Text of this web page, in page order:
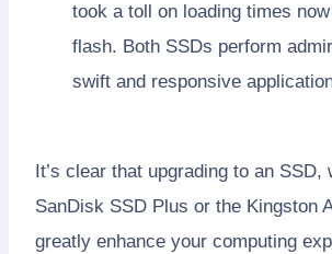
took a toll on loading times
flash. Both SSDs perform
swift and responsive
It’s clear that upgrading to an SSD,
SanDisk SSD Plus or the Kingston
greatly enhance your computing